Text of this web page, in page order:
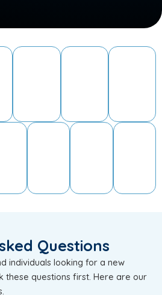
Questions
individuals looking for a new
these questions first. Here are our